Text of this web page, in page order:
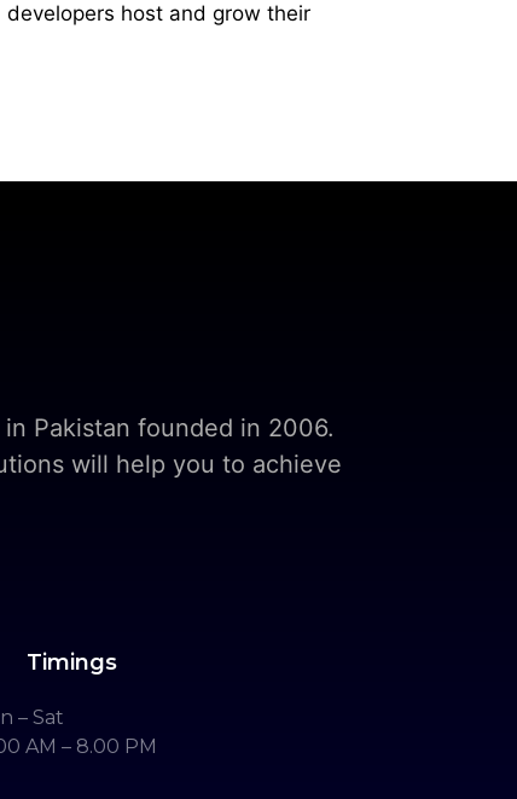
host and grow their
Pakistan founded in 2006.
will help you to achieve
Timings
– Sat
AM – 8.00 PM